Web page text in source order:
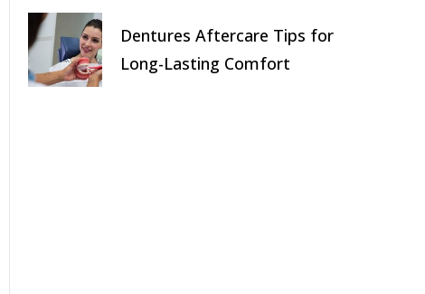
Dentures Aftercare Tips for
Long-Lasting Comfort